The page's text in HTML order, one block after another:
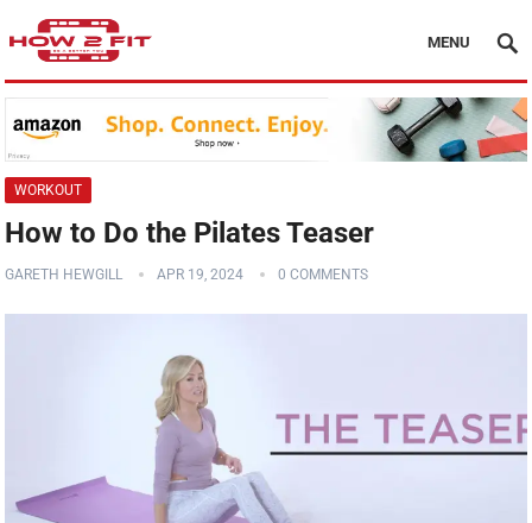
MENU
WORKOUT
How to Do the Pilates Teaser
GARETH HEWGILL APR 19, 2024 0 COMMENTS